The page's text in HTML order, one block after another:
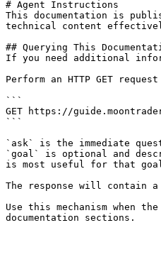
# Agent Instructions
This documentation is
technical content
## Querying This
If you need additional
Perform an HTTP GET
```
GET https://
```
`ask` is the immediate
`goal` is optional and
is most useful for that
The response will contain
Use this mechanism